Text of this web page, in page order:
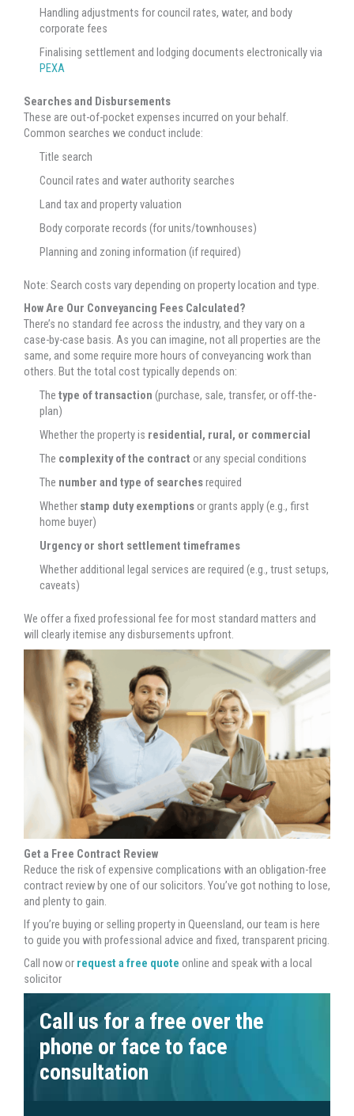
Handling adjustments for council rates, water, and body
corporate fees
Finalising settlement and lodging documents electronically via
PEXA
Searches and Disbursements
These are out-of-pocket expenses incurred on your behalf.
Common searches we conduct include:
Title search
Council rates and water authority searches
Land tax and property valuation
Body corporate records (for units/townhouses)
Planning and zoning information (if required)
Note: Search costs vary depending on property location and type.
How Are Our Conveyancing Fees Calculated?
There’s no standard fee across the industry, and they vary on a
case-by-case basis. As you can imagine, not all properties are the
same, and some require more hours of conveyancing work than
others. But the total cost typically depends on:
The type of transaction (purchase, sale, transfer, or off-the-
plan)
Whether the property is residential, rural, or commercial
The complexity of the contract or any special conditions
The number and type of searchesrequired
Whether stamp duty exemptionsor grants apply (e.g., first
home buyer)
Urgency or short settlement timeframes
Whether additional legal services are required (e.g., trust setups,
caveats)
We offer a fixed professional fee for most standard matters and
will clearly itemise any disbursements upfront.
Get a Free Contract Review
Reduce the risk of expensive complications with an obligation-free
contract review by one of our solicitors. You’ve got nothing to lose,
and plenty to gain.
If you’re buying or selling property in Queensland, our team is here
to guide you with professional advice and fixed, transparent pricing.
Call now or request a free quote online and speak with a local
solicitor
Call us for a free over the
phone or face to face
consultation